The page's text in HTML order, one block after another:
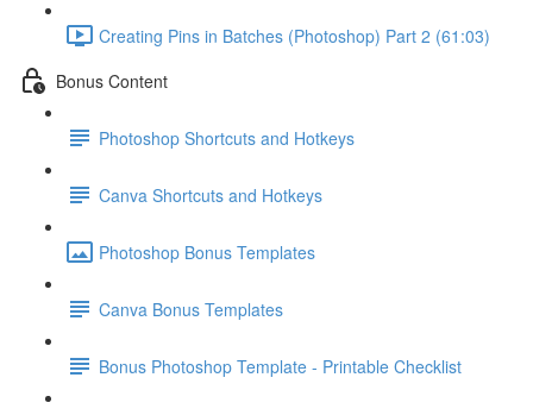
Creating Pins in Batches (Photoshop) Part 2 (61:03)
Bonus Content
Photoshop Shortcuts and Hotkeys
Canva Shortcuts and Hotkeys
Photoshop Bonus Templates
Canva Bonus Templates
Bonus Photoshop Template - Printable Checklist